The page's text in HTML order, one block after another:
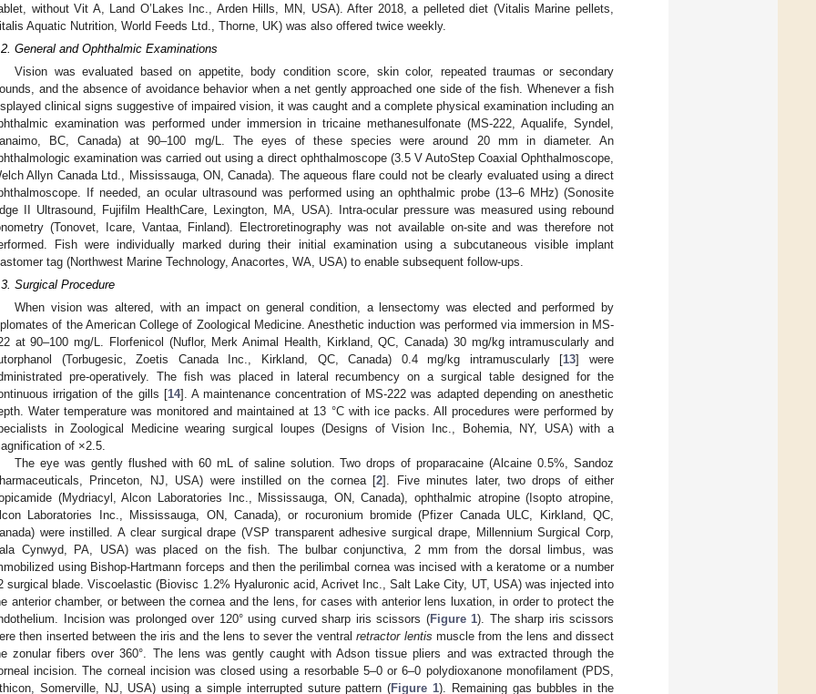
without Vit A, Land O’Lakes Inc., Arden Hills, MN, USA). After 2018, a pelleted diet (Vitalis Marine pellets,
Aquatic Nutrition, World Feeds Ltd., Thorne, UK) was also offered twice weekly.
General and Ophthalmic Examinations
Vision was evaluated based on appetite, body condition score, skin color, repeated traumas or secondary
and the absence of avoidance behavior when a net gently approached one side of the fish. Whenever a fish
clinical signs suggestive of impaired vision, it was caught and a complete physical examination including an
examination was performed under immersion in tricaine methanesulfonate (MS-222, Aqualife, Syndel,
BC, Canada) at 90–100 mg/L. The eyes of these species were around 20 mm in diameter. An
examination was carried out using a direct ophthalmoscope (3.5 V AutoStep Coaxial Ophthalmoscope,
Allyn Canada Ltd., Mississauga, ON, Canada). The aqueous flare could not be clearly evaluated using a direct
If needed, an ocular ultrasound was performed using an ophthalmic probe (13–6 MHz) (Sonosite
II Ultrasound, Fujifilm HealthCare, Lexington, MA, USA). Intra-ocular pressure was measured using rebound
(Tonovet, Icare, Vantaa, Finland). Electroretinography was not available on-site and was therefore not
Fish were individually marked during their initial examination using a subcutaneous visible implant
tag (Northwest Marine Technology, Anacortes, WA, USA) to enable subsequent follow-ups.
Surgical Procedure
When vision was altered, with an impact on general condition, a lensectomy was elected and performed by
of the American College of Zoological Medicine. Anesthetic induction was performed via immersion in MS-
at 90–100 mg/L. Florfenicol (Nuflor, Merk Animal Health, Kirkland, QC, Canada) 30 mg/kg intramuscularly and
(Torbugesic, Zoetis Canada Inc., Kirkland, QC, Canada) 0.4 mg/kg intramuscularly [13] were
pre-operatively. The fish was placed in lateral recumbency on a surgical table designed for the
irrigation of the gills [14]. A maintenance concentration of MS-222 was adapted depending on anesthetic
Water temperature was monitored and maintained at 13 °C with ice packs. All procedures were performed by
in Zoological Medicine wearing surgical loupes (Designs of Vision Inc., Bohemia, NY, USA) with a
of ×2.5.
The eye was gently flushed with 60 mL of saline solution. Two drops of proparacaine (Alcaine 0.5%, Sandoz
Princeton, NJ, USA) were instilled on the cornea [2]. Five minutes later, two drops of either
(Mydriacyl, Alcon Laboratories Inc., Mississauga, ON, Canada), ophthalmic atropine (Isopto atropine,
Laboratories Inc., Mississauga, ON, Canada), or rocuronium bromide (Pfizer Canada ULC, Kirkland, QC,
were instilled. A clear surgical drape (VSP transparent adhesive surgical drape, Millennium Surgical Corp,
Cynwyd, PA, USA) was placed on the fish. The bulbar conjunctiva, 2 mm from the dorsal limbus, was
using Bishop-Hartmann forceps and then the perilimbal cornea was incised with a keratome or a number
surgical blade. Viscoelastic (Biovisc 1.2% Hyaluronic acid, Acrivet Inc., Salt Lake City, UT, USA) was injected into
anterior chamber, or between the cornea and the lens, for cases with anterior lens luxation, in order to protect the
Incision was prolonged over 120° using curved sharp iris scissors (Figure 1). The sharp iris scissors
then inserted between the iris and the lens to sever the ventralretractor lentis muscle from the lens and dissect
zonular fibers over 360°. The lens was gently caught with Adson tissue pliers and was extracted through the
incision. The corneal incision was closed using a resorbable 5–0 or 6–0 polydioxanone monofilament (PDS,
Somerville, NJ, USA) using a simple interrupted suture pattern (Figure 1). Remaining gas bubbles in the